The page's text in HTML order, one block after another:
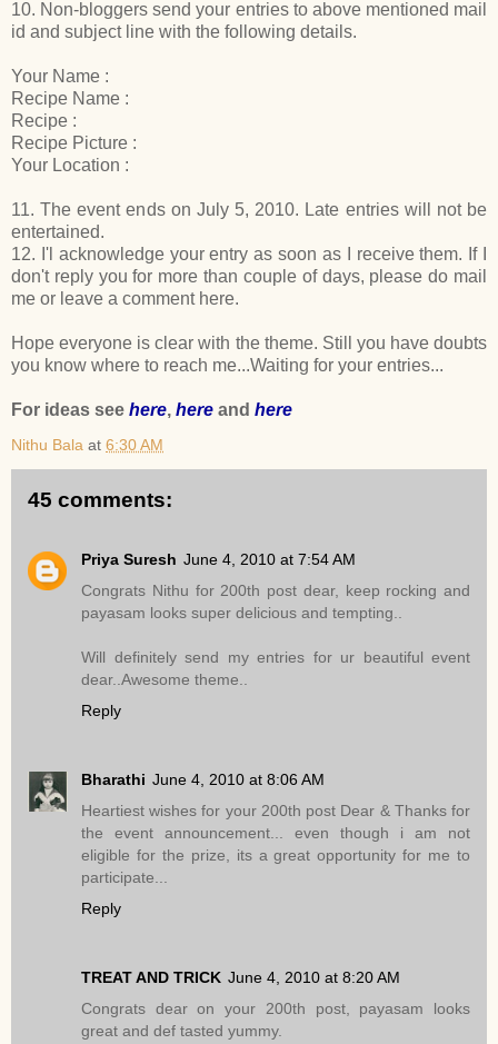
10. Non-bloggers send your entries to above mentioned mail
id and subject line with the following details.
Your Name :
Recipe Name :
Recipe :
Recipe Picture :
Your Location :
11. The event ends on July 5, 2010. Late entries will not be
entertained.
12. I'l acknowledge your entry as soon as I receive them. If I
don't reply you for more than couple of days, please do mail
me or leave a comment here.
Hope everyone is clear with the theme. Still you have doubts
you know where to reach me...Waiting for your entries...
For ideas see here, here and here
Nithu Bala at 6:30 AM
45 comments:
Priya Suresh June 4, 2010 at 7:54 AM
Congrats Nithu for 200th post dear, keep rocking and
payasam looks super delicious and tempting..
Will definitely send my entries for ur beautiful event
dear..Awesome theme..
Reply
Bharathi June 4, 2010 at 8:06 AM
Heartiest wishes for your 200th post Dear & Thanks for
the event announcement... even though i am not
eligible for the prize, its a great opportunity for me to
participate...
Reply
TREAT AND TRICK June 4, 2010 at 8:20 AM
Congrats dear on your 200th post, payasam looks
great and def tasted yummy.